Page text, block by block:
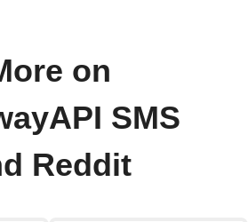
on
SMS
Reddit